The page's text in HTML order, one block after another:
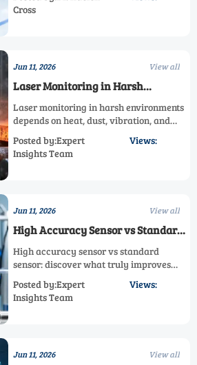
system for safer, more reliable output.
Cross
Jun 11, 2026 View all
Laser Monitoring in Harsh
Environments: Key Factors for
Stable Performance
Laser monitoring in harsh environments
depends on heat, dust, vibration, and
stable performance and smarter system
selection.
Posted by:Expert
Insights Team
Views:
Jun 11, 2026 View all
High Accuracy Sensor vs Standard
Sensor: What Really Improves
Measurement Results
High accuracy sensor vs standard
sensor: discover what truly improves
helps you choose the right sensor for
control, compliance, and cost.
Posted by:Expert
Insights Team
Views:
Jun 11, 2026 View all